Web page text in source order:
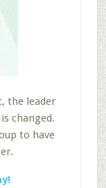
the leader
changed.
to have